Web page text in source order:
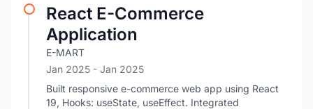
React E-Commerce
Application
E-MART
Jan 2025 - Jan 2025
Built responsive e-commerce web app using React
19, Hooks: useState, useEffect. Integrated